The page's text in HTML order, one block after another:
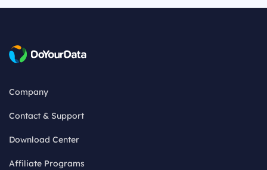
Company
Contact & Support
Download Center
Affiliate Programs